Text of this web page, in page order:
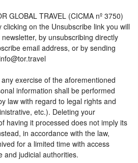
GLOBAL TRAVEL (CICMA nº 3750)
on the Unsubscribe link you will
by unsubscribing directly
email address, or by sending
exercise of the aforementioned
information shall be performed
law with regard to legal rights and
etc.). Deleting your
having it processed does not imply its
in accordance with the law,
for a limited time with access
and judicial authorities.